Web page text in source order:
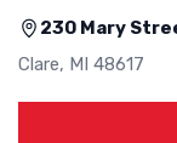
230 Mary
Clare, MI 48617